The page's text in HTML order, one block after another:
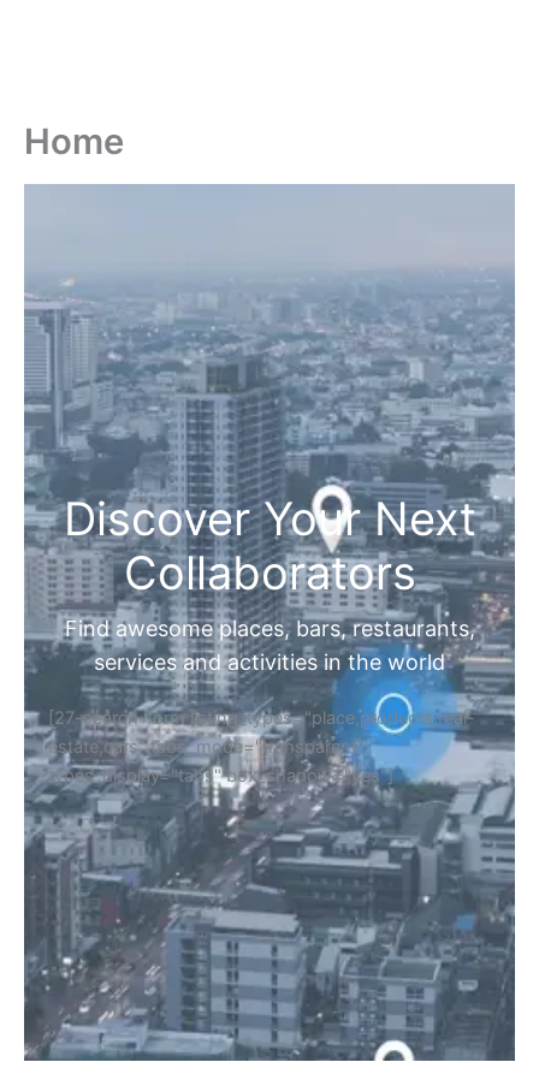
Home
Discover Your Next
Collaborators
Find awesome places, bars, restaurants,
services and activities in the world
[27-search-form listing_types="place,products,real-
estate,cars" tabs_mode="transparent"
types_display="tabs" box_shadow="yes"]